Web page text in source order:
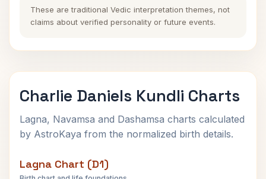
These are traditional Vedic interpretation themes, not
claims about verified personality or future events.
Charlie Daniels Kundli Charts
Lagna, Navamsa and Dashamsa charts calculated
by AstroKaya from the normalized birth details.
Lagna Chart (D1)